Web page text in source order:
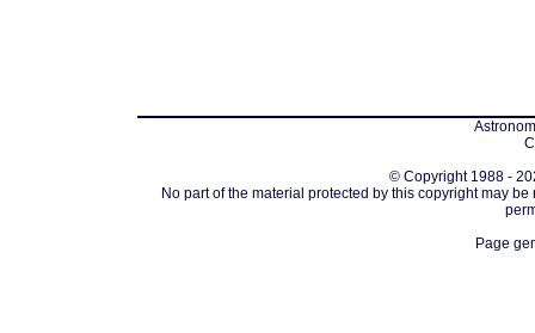
© Copyright 1988 -
No part of the material protected by this copyright may
Page